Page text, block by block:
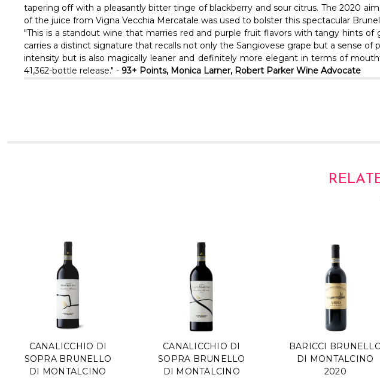
tapering off with a pleasantly bitter tinge of blackberry and sour citrus. The 2020
of the juice from Vigna Vecchia Mercatale was used to bolster this spectacular
"This is a standout wine that marries red and purple fruit flavors with tangy hints
carries a distinct signature that recalls not only the Sangiovese grape but a sense
intensity but is also magically leaner and definitely more elegant in terms of
41,362-bottle release." - 93+ Points, Monica Larner, Robert Parker Wine Advocate
CANALICCHIO DI
SOPRA BRUNELLO
DI MONTALCINO
CANALICCHIO DI
SOPRA BRUNELLO
DI MONTALCINO
BARICCI
DI MONTALCINO
2020